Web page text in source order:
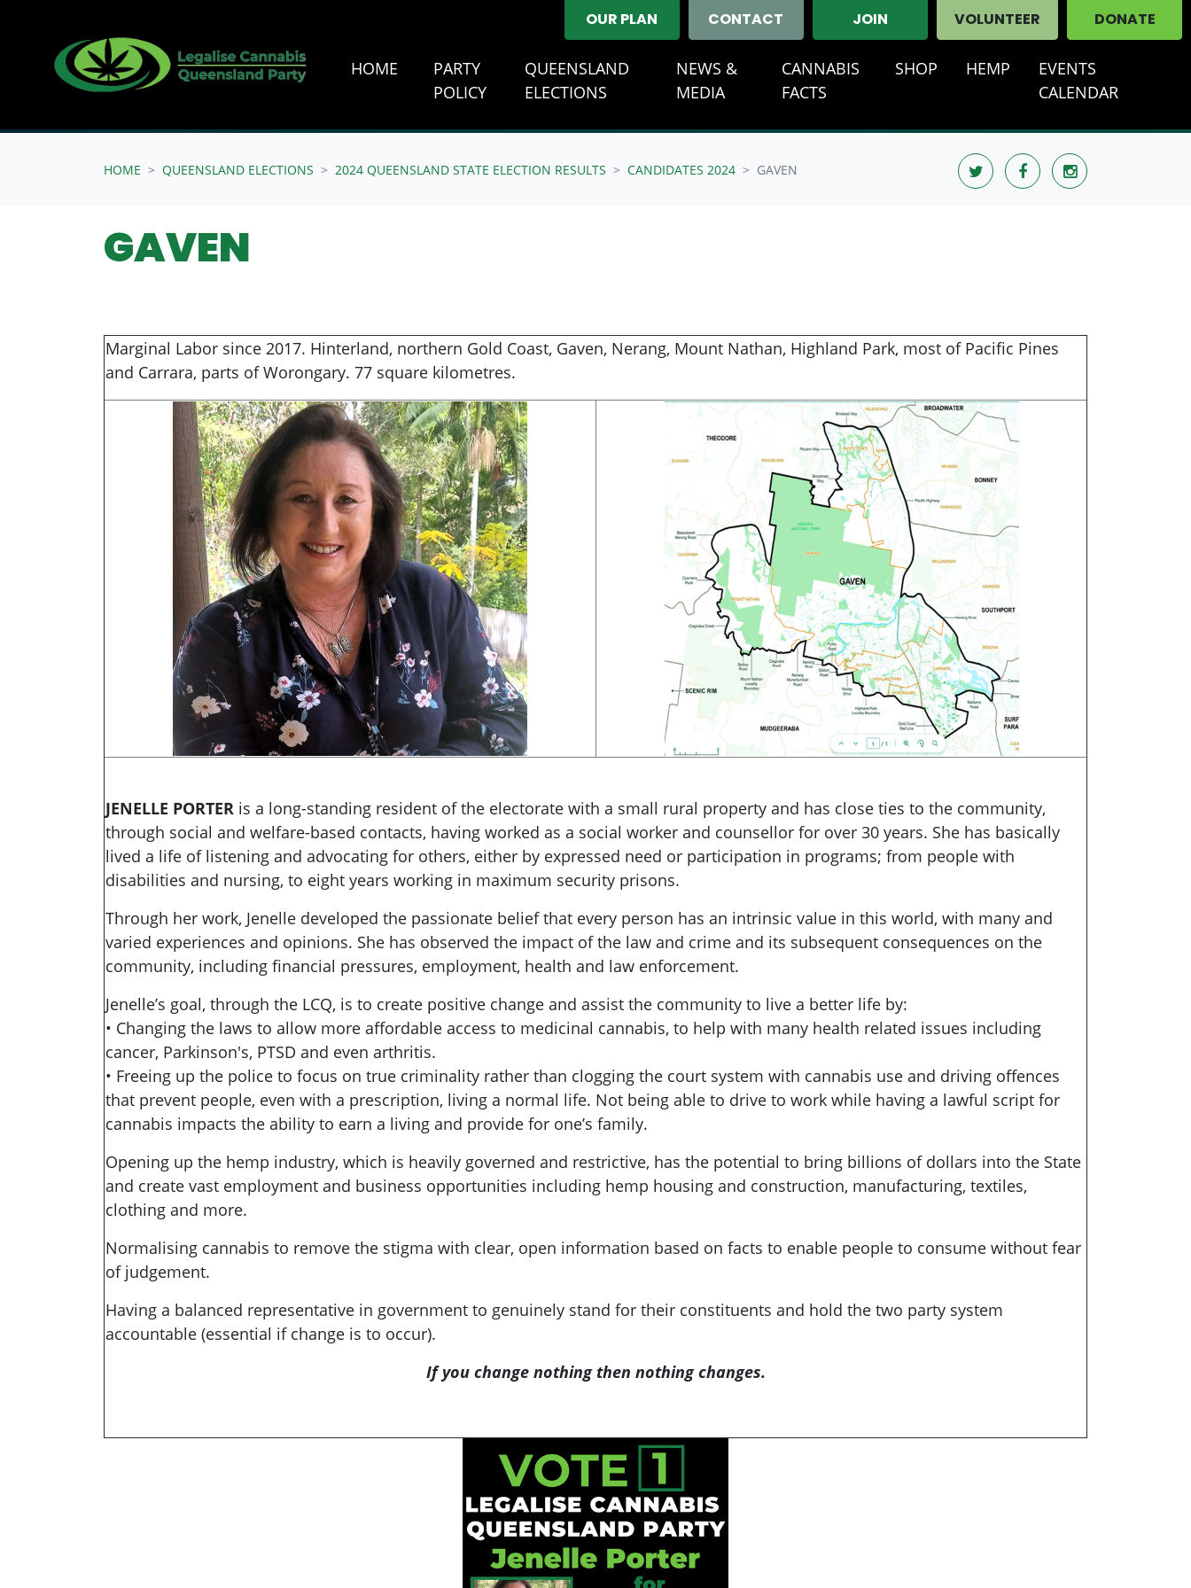
Skip navigation
OUR PLAN CONTACT JOIN VOLUNTEER DONATE
HOME
PARTY
POLICY
QUEENSLAND
ELECTIONS (CURRENT)
NEWS &
MEDIA
CANNABIS
FACTS
SHOP HEMP
EVENTS
CALENDAR
HOME QUEENSLAND ELECTIONS 2024 QUEENSLAND STATE ELECTION RESULTS CANDIDATES 2024 GAVEN
GAVEN
Marginal Labor since 2017. Hinterland, northern Gold Coast, Gaven, Nerang, Mount Nathan, Highland Park, most of Pacific Pines
and Carrara, parts of Worongary. 77 square kilometres.
JENELLE PORTER is a long-standing resident of the electorate with a small rural property and has close ties to the community,
through social and welfare-based contacts, having worked as a social worker and counsellor for over 30 years. She has basically
lived a life of listening and advocating for others, either by expressed need or participation in programs; from people with
disabilities and nursing, to eight years working in maximum security prisons.
Through her work, Jenelle developed the passionate belief that every person has an intrinsic value in this world, with many and
varied experiences and opinions. She has observed the impact of the law and crime and its subsequent consequences on the
community, including financial pressures, employment, health and law enforcement.
Jenelle’s goal, through the LCQ, is to create positive change and assist the community to live a better life by:
• Changing the laws to allow more affordable access to medicinal cannabis, to help with many health related issues including
cancer, Parkinson's, PTSD and even arthritis.
• Freeing up the police to focus on true criminality rather than clogging the court system with cannabis use and driving offences
that prevent people, even with a prescription, living a normal life. Not being able to drive to work while having a lawful script for
cannabis impacts the ability to earn a living and provide for one’s family.
Opening up the hemp industry, which is heavily governed and restrictive, has the potential to bring billions of dollars into the State
and create vast employment and business opportunities including hemp housing and construction, manufacturing, textiles,
clothing and more.
Normalising cannabis to remove the stigma with clear, open information based on facts to enable people to consume without fear
of judgement.
Having a balanced representative in government to genuinely stand for their constituents and hold the two party system
accountable (essential if change is to occur).
If you change nothing then nothing changes.